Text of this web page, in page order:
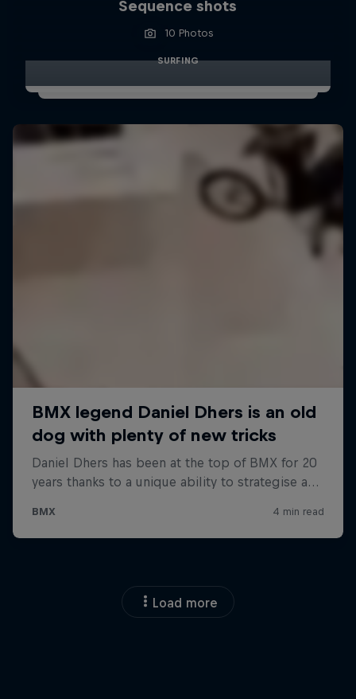
Sequence shots
10 Photos
SURFING
Load more